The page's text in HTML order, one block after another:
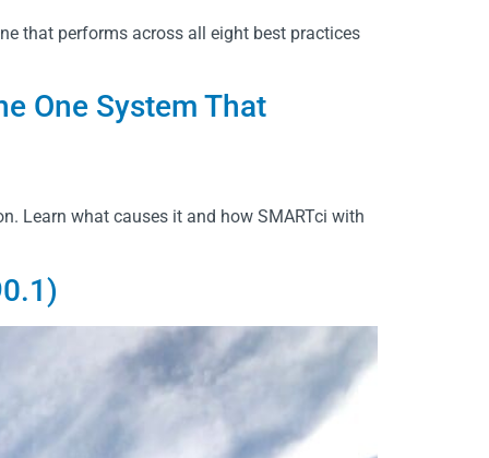
that performs across all eight best practices
One System That
Learn what causes it and how SMARTci with